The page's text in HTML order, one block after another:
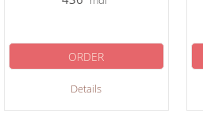
Details
ORDER